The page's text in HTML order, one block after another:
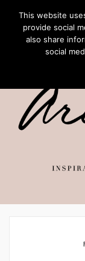
This website
provide social
also share
social